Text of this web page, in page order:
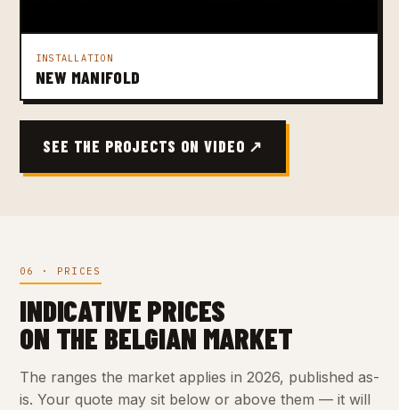
INSTALLATION
NEW MANIFOLD
SEE THE PROJECTS ON VIDEO ↗
06 · PRICES
INDICATIVE PRICES
ON THE BELGIAN MARKET
The ranges the market applies in 2026, published as-
is. Your quote may sit below or above them — it will